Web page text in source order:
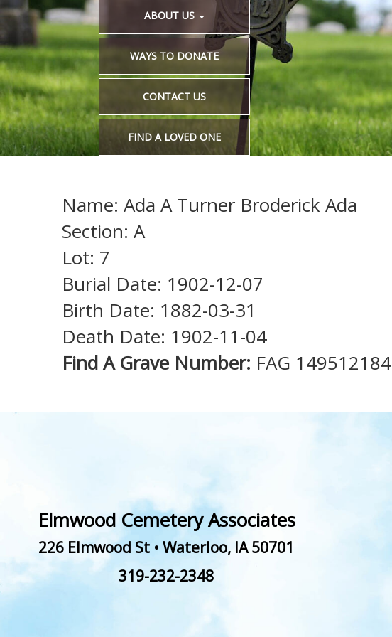
ABOUT US
WAYS TO DONATE
CONTACT US
FIND A LOVED ONE
Name: Ada A Turner Broderick Ada
Section: A
Lot: 7
Burial Date: 1902-12-07
Birth Date: 1882-03-31
Death Date: 1902-11-04
Find A Grave Number: FAG 149512184
Elmwood Cemetery Associates
226 Elmwood St • Waterloo, IA 50701
319-232-2348